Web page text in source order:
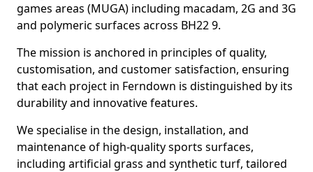
games areas (MUGA) including macadam, 2G and 3G
and polymeric surfaces across BH22 9.
The mission is anchored in principles of quality,
customisation, and customer satisfaction, ensuring
that each project in Ferndown is distinguished by its
durability and innovative features.
We specialise in the design, installation, and
maintenance of high-quality sports surfaces,
including artificial grass and synthetic turf, tailored